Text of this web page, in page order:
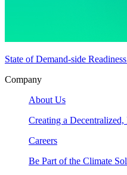
State of Demand-side
Company
About Us
Creating a
Careers
Be Part of the Climate